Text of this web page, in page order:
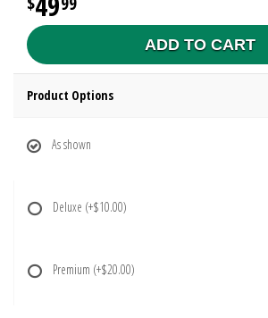
ADD TO CART
Product Options
As shown
Deluxe (+$10.00)
Premium (+$20.00)